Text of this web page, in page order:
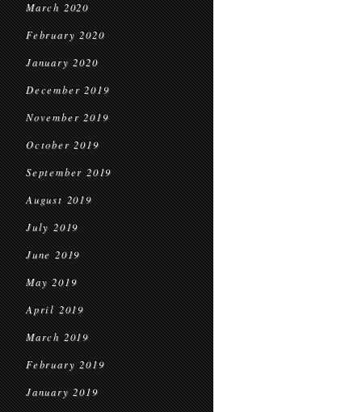
March 2020
February 2020
January 2020
December 2019
November 2019
October 2019
September 2019
August 2019
July 2019
June 2019
May 2019
April 2019
March 2019
February 2019
January 2019